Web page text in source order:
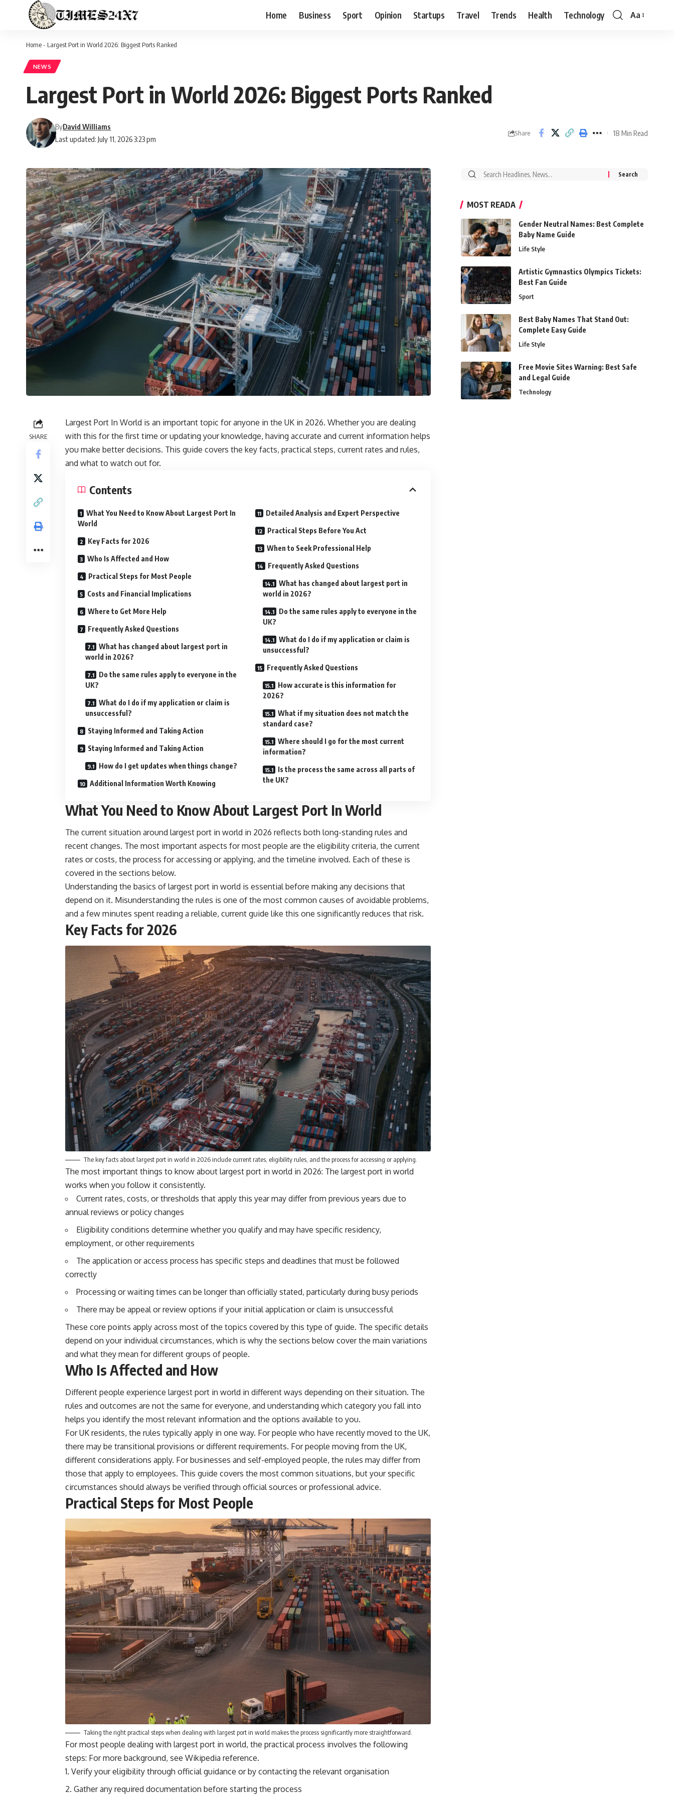
Home Business Sport Opinion Startups Travel Trends Health Technology
Font
Aa
Home- Largest Port in World 2026: Biggest Ports Ranked
NEWS
Largest Port in World 2026: Biggest Ports Ranked
Last updated: July 11, 2026 3:23 pm
ByDavid Williams
Share 18 Min Read
SHARE
Largest Port In World is an important topic for anyone in the UK in 2026. Whether you are dealing
with this for the first time or updating your knowledge, having accurate and current information helps
you make better decisions. This guide covers the key facts, practical steps, current rates and rules,
and what to watch out for.
Contents
What You Need to Know About Largest Port In
World
Key Facts for 2026
Who Is Affected and How
Practical Steps for Most People
Costs and Financial Implications
Where to Get More Help
Frequently Asked Questions
What has changed about largest port in
world in 2026?
Do the same rules apply to everyone in the
UK?
What do I do if my application or claim is
unsuccessful?
Staying Informed and Taking Action
Staying Informed and Taking Action
How do I get updates when things change?
Additional Information Worth Knowing
Detailed Analysis and Expert Perspective
Practical Steps Before You Act
When to Seek Professional Help
Frequently Asked Questions
What has changed about largest port in
world in 2026?
Do the same rules apply to everyone in the
UK?
What do I do if my application or claim is
unsuccessful?
Frequently Asked Questions
How accurate is this information for
2026?
What if my situation does not match the
standard case?
Where should I go for the most current
information?
Is the process the same across all parts of
the UK?
What You Need to Know About Largest Port In World
The current situation around largest port in world in 2026 reflects both long-standing rules and
recent changes. The most important aspects for most people are the eligibility criteria, the current
rates or costs, the process for accessing or applying, and the timeline involved. Each of these is
covered in the sections below.
Understanding the basics of largest port in world is essential before making any decisions that
depend on it. Misunderstanding the rules is one of the most common causes of avoidable problems,
and a few minutes spent reading a reliable, current guide like this one significantly reduces that risk.
Key Facts for 2026
The key facts about largest port in world in 2026 include current rates, eligibility rules, and the process for accessing or applying.
The most important things to know about largest port in world in 2026: The largest port in world
works when you follow it consistently.
Current rates, costs, or thresholds that apply this year may differ from previous years due to
annual reviews or policy changes
Eligibility conditions determine whether you qualify and may have specific residency,
employment, or other requirements
The application or access process has specific steps and deadlines that must be followed
correctly
Processing or waiting times can be longer than officially stated, particularly during busy periods
There may be appeal or review options if your initial application or claim is unsuccessful
These core points apply across most of the topics covered by this type of guide. The specific details
depend on your individual circumstances, which is why the sections below cover the main variations
and what they mean for different groups of people.
Who Is Affected and How
Different people experience largest port in world in different ways depending on their situation. The
rules and outcomes are not the same for everyone, and understanding which category you fall into
helps you identify the most relevant information and the options available to you.
For UK residents, the rules typically apply in one way. For people who have recently moved to the UK,
there may be transitional provisions or different requirements. For people moving from the UK,
different considerations apply. For businesses and self-employed people, the rules may differ from
those that apply to employees. This guide covers the most common situations, but your specific
circumstances should always be verified through official sources or professional advice.
Practical Steps for Most People
Taking the right practical steps when dealing with largest port in world makes the process significantly more straightforward.
For most people dealing with largest port in world, the practical process involves the following
steps: For more background, see Wikipedia reference.
Verify your eligibility through official guidance or by contacting the relevant organisation
Gather any required documentation before starting the process
Search
MOST READA
Gender Neutral Names: Best Complete
Baby Name Guide
Life Style
Artistic Gymnastics Olympics Tickets:
Best Fan Guide
Sport
Best Baby Names That Stand Out:
Complete Easy Guide
Life Style
Free Movie Sites Warning: Best Safe
and Legal Guide
Technology